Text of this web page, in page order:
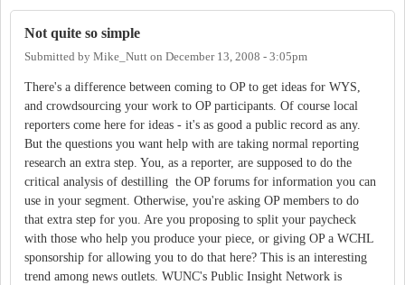
Not quite so simple
Submitted by Mike_Nutt on December 13, 2008 - 3:05pm
There's a difference between coming to OP to get ideas for WYS,
and crowdsourcing your work to OP participants. Of course local
reporters come here for ideas - it's as good a public record as any.
But the questions you want help with are taking normal reporting
research an extra step. You, as a reporter, are supposed to do the
critical analysis of destilling the OP forums for information you can
use in your segment. Otherwise, you're asking OP members to do
that extra step for you. Are you proposing to split your paycheck
with those who help you produce your piece, or giving OP a WCHL
sponsorship for allowing you to do that here? This is an interesting
trend among news outlets. WUNC's Public Insight Network is